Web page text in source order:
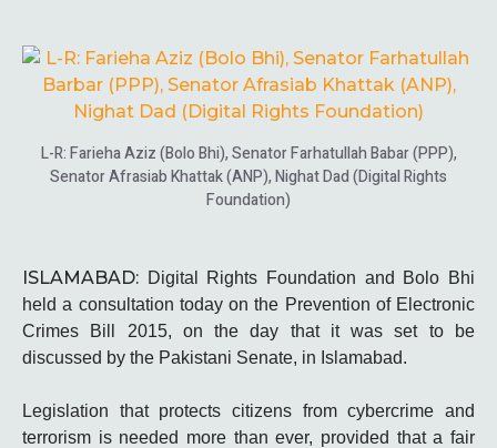
L-R: Farieha Aziz (Bolo Bhi), Senator Farhatullah Babar (PPP),
Senator Afrasiab Khattak (ANP), Nighat Dad (Digital Rights
Foundation)
ISLAMABAD: Digital Rights Foundation and Bolo Bhi
held a consultation today on the Prevention of Electronic
Crimes Bill 2015, on the day that it was set to be
discussed by the Pakistani Senate, in Islamabad.
Legislation that protects citizens from cybercrime and
terrorism is needed more than ever, provided that a fair